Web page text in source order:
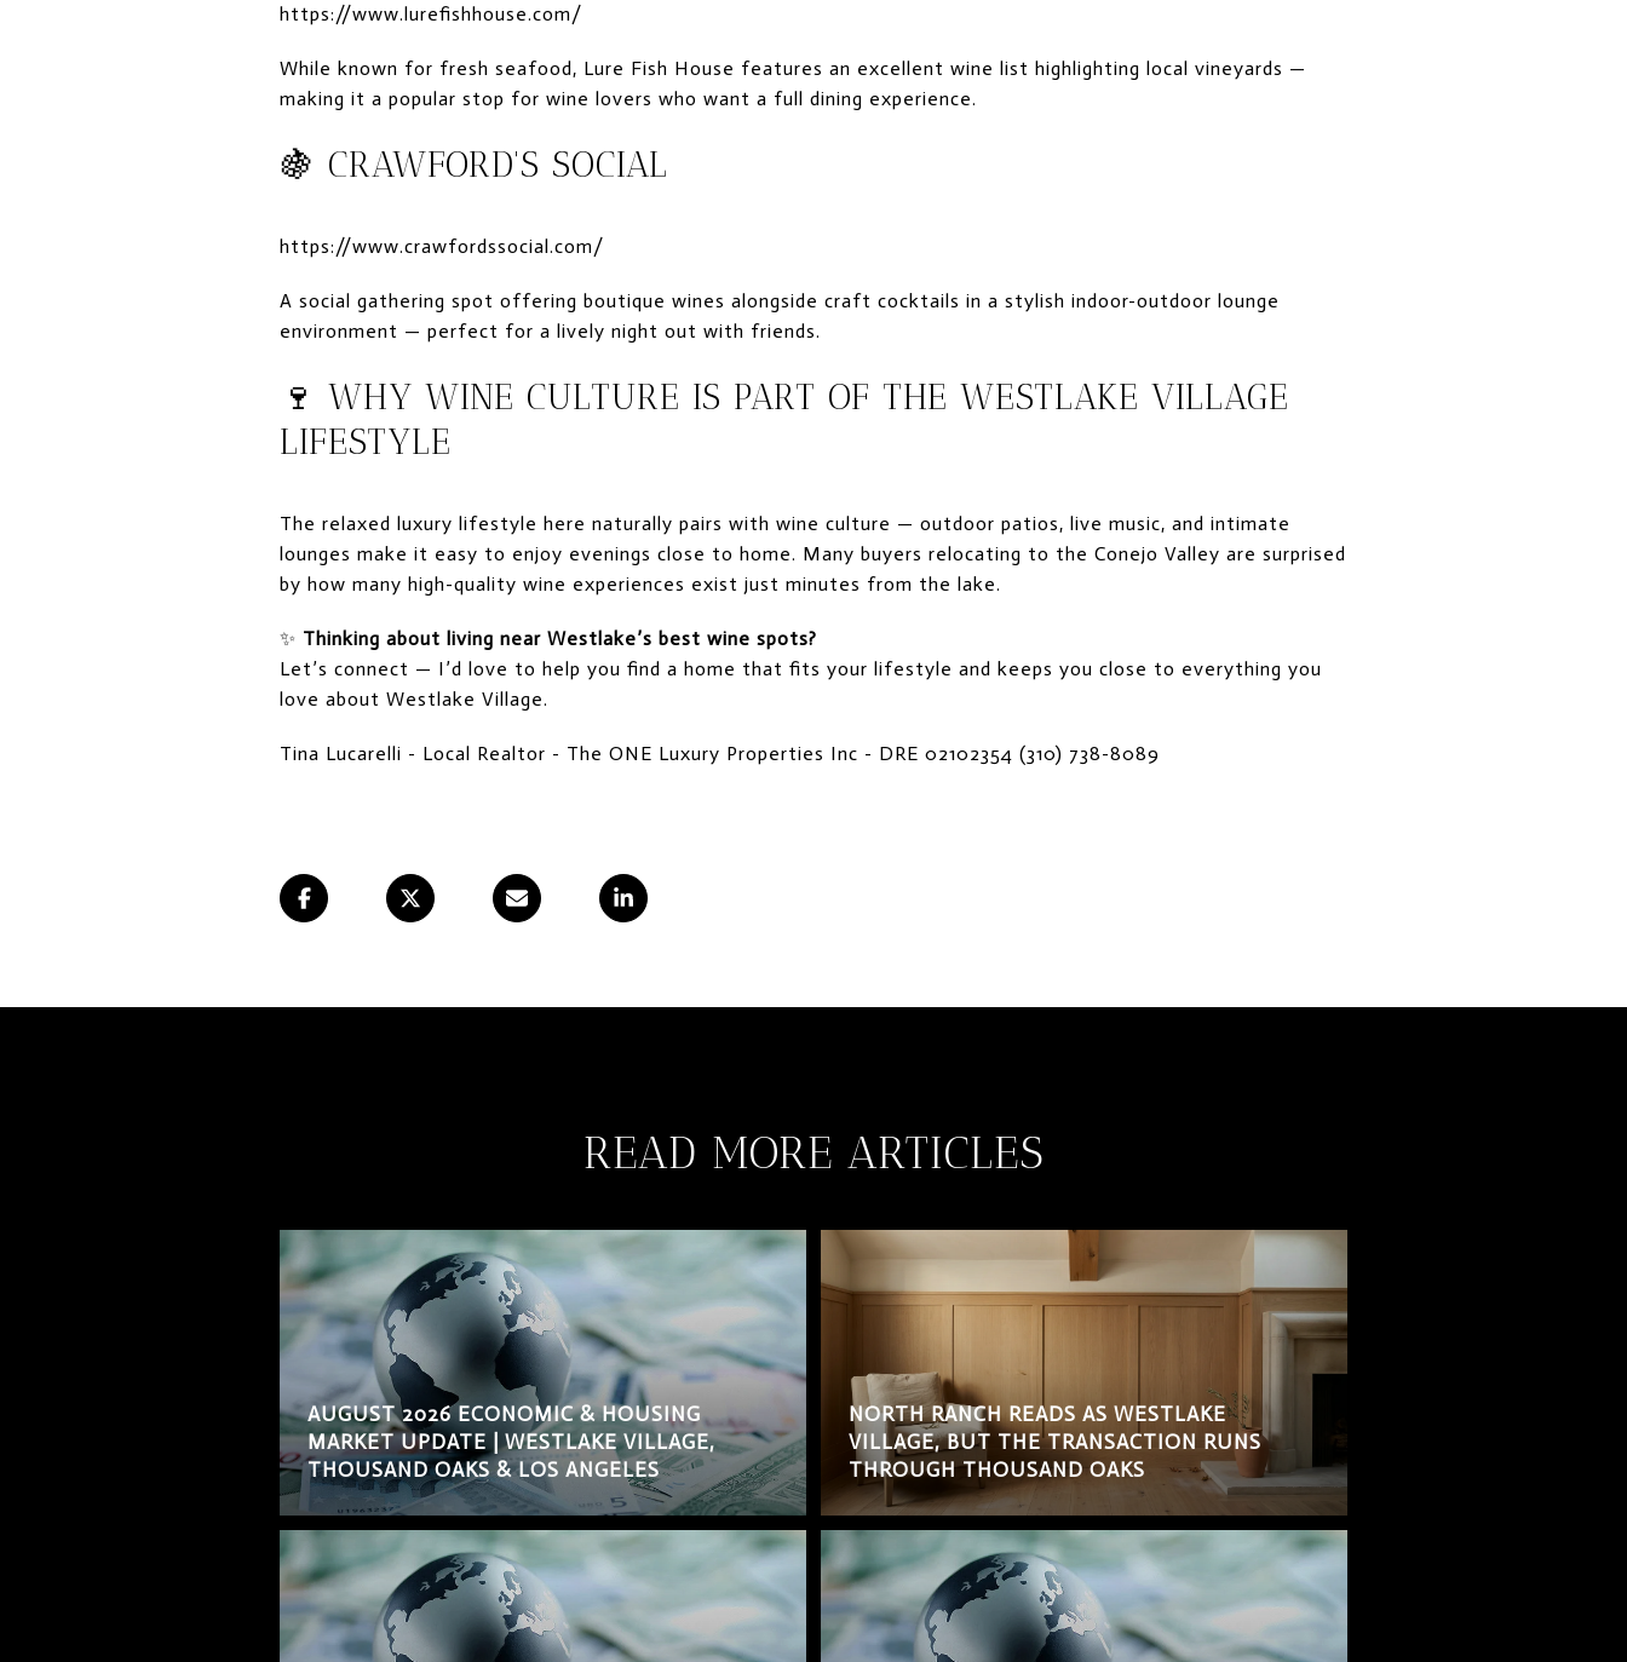
https://www.lurefishhouse.com/
While known for fresh seafood, Lure Fish House features an excellent wine list highlighting local vineyards —
making it a popular stop for wine lovers who want a full dining experience.
🍇 CRAWFORD'S SOCIAL
https://www.crawfordssocial.com/
A social gathering spot offering boutique wines alongside craft cocktails in a stylish indoor-outdoor lounge
environment — perfect for a lively night out with friends.
🍷 WHY WINE CULTURE IS PART OF THE WESTLAKE VILLAGE
LIFESTYLE
The relaxed luxury lifestyle here naturally pairs with wine culture — outdoor patios, live music, and intimate
lounges make it easy to enjoy evenings close to home. Many buyers relocating to the Conejo Valley are surprised
by how many high-quality wine experiences exist just minutes from the lake.
✨ Thinking about living near Westlake’s best wine spots?
Let’s connect — I’d love to help you find a home that fits your lifestyle and keeps you close to everything you
love about Westlake Village.
Tina Lucarelli - Local Realtor - The ONE Luxury Properties Inc - DRE 02102354 (310) 738-8089
READ MORE ARTICLES
AUGUST 2026 ECONOMIC & HOUSING
MARKET UPDATE | WESTLAKE VILLAGE,
THOUSAND OAKS & LOS ANGELES
NORTH RANCH READS AS WESTLAKE
VILLAGE, BUT THE TRANSACTION RUNS
THROUGH THOUSAND OAKS